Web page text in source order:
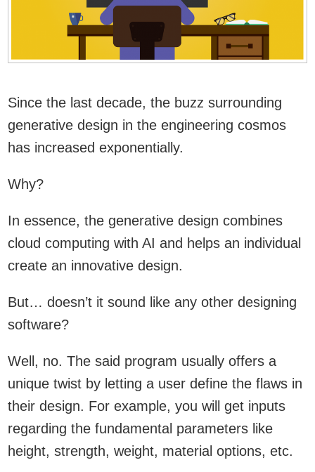
Since the last decade, the buzz surrounding
generative design in the engineering cosmos
has increased exponentially.
Why?
In essence, the generative design combines
cloud computing with AI and helps an individual
create an innovative design.
But… doesn’t it sound like any other designing
software?
Well, no. The said program usually offers a
unique twist by letting a user define the flaws in
their design. For example, you will get inputs
regarding the fundamental parameters like
height, strength, weight, material options, etc.